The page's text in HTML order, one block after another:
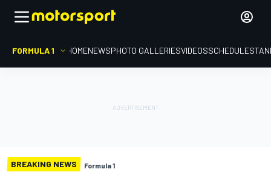
FORMULA 1 HOMENEWSPHOTO GALLERIESVIDEOSSCHEDULE
BREAKING NEWS Formula 1